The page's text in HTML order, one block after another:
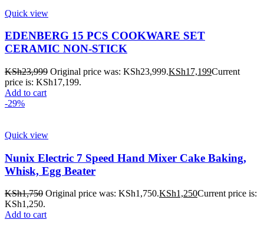
Quick view
EDENBERG 15 PCS COOKWARE SET
CERAMIC NON-STICK
KSh23,999 Original price was: KSh23,999.KSh17,199Current
price is: KSh17,199.
Add to cart
-29%
Quick view
Nunix Electric 7 Speed Hand Mixer Cake Baking,
Whisk, Egg Beater
KSh1,750 Original price was: KSh1,750.KSh1,250Current price is:
KSh1,250.
Add to cart